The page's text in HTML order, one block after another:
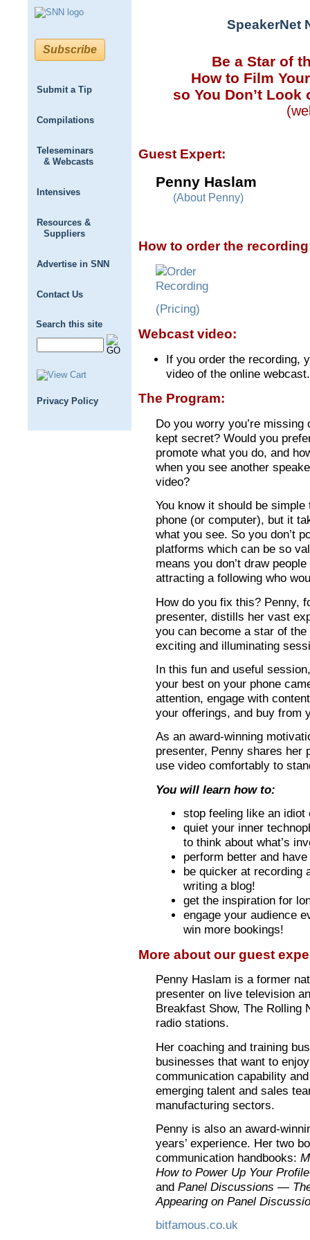
Subscribe
Submit a Tip
Compilations
Teleseminars
& Webcasts
Intensives
Resources &
Suppliers
Advertise in SNN
Contact Us
Search this site
Privacy Policy
SpeakerNet
Be a Star of
How to Film
so You Don’t
Guest Expert:
Penny Haslam
(About Penny)
How to order the
(Pricing)
Webcast video:
If you order the recording,
video of the online webcast.
The Program:
Do you worry you’re
kept secret? Would you
promote what you do, and
when you see another
video?
You know it should be
phone (or computer), but it
what you see. So you don’t
platforms which can be so
means you don’t draw
attracting a following who
How do you fix this? Penny,
presenter, distills her vast
you can become a star of
exciting and illuminating
In this fun and useful
your best on your phone
attention, engage with
your offerings, and buy from
As an award-winning
presenter, Penny shares her
use video comfortably to
You will learn how to:
stop feeling like an idiot
quiet your inner
to think about what’s
perform better and
be quicker at recording
writing a blog!
get the inspiration for
engage your audience
win more bookings!
More about our guest
Penny Haslam is a former
presenter on live television
Breakfast Show, The Rolling
radio stations.
Her coaching and training
businesses that want to
communication capability
emerging talent and sales
manufacturing sectors.
Penny is also an award-
years’ experience. Her two
communication handbooks:
How to Power Up Your
and Panel Discussions —
Appearing on Panel
bitfamous.co.uk